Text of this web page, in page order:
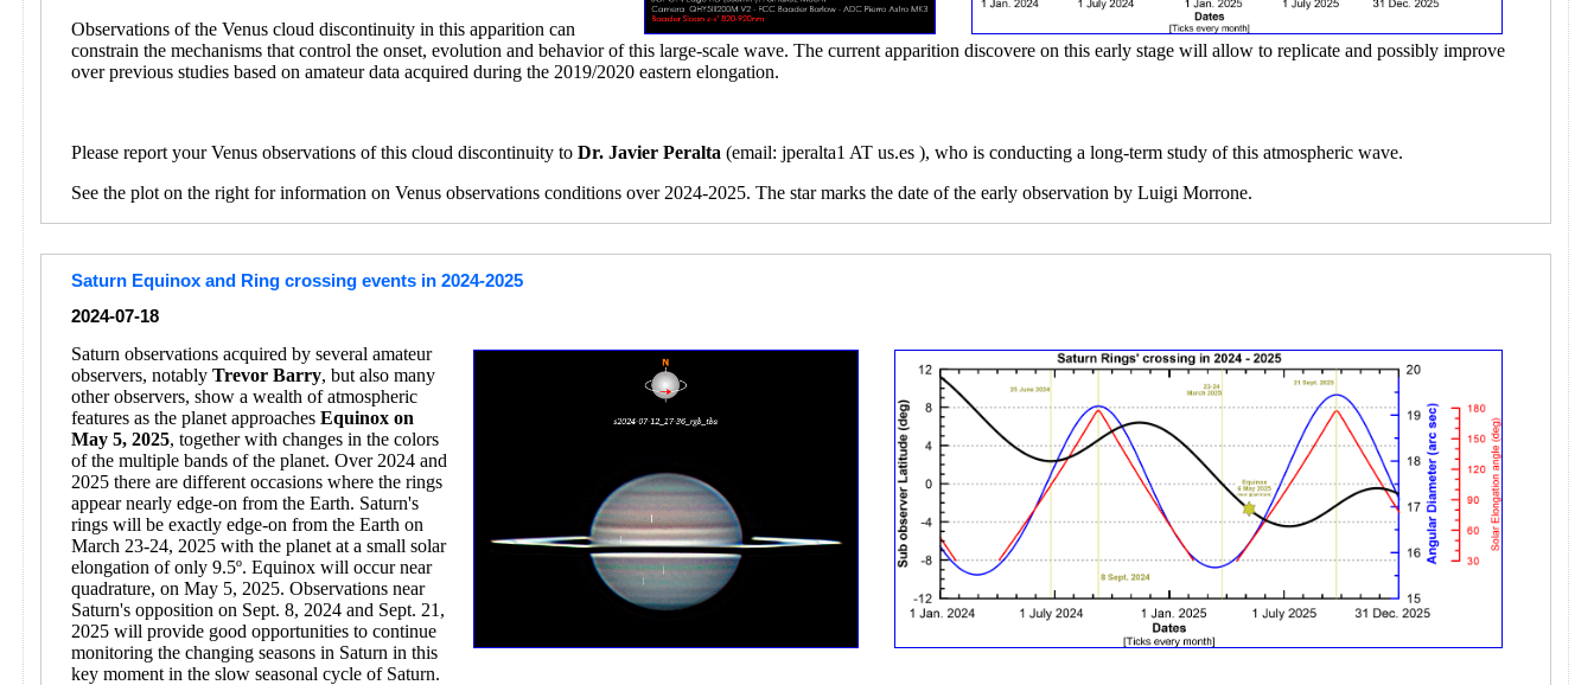
Observations of the Venus cloud discontinuity in this apparition can
constrain the mechanisms that control the onset, evolution and behavior of this large-scale wave. The current apparition discovere on this early stage will allow to replicate and possibly improve
over previous studies based on amateur data acquired during the 2019/2020 eastern elongation.
Please report your Venus observations of this cloud discontinuity toDr. Javier Peralta (email:jperalta1 AT us.es ), who is conducting a long-term study of this atmospheric wave.
See the plot on the right for information on Venus observations conditions over 2024-2025. The star marks the date of the early observation by Luigi Morrone.
Saturn Equinox and Ring crossing events in 2024-2025
2024-07-18
Saturn observations acquired by several amateur
observers, notablyTrevor Barry, but also many
other observers, show a wealth of atmospheric
features as the planet approachesEquinox on
May 5, 2025, together with changes in the colors
of the multiple bands of the planet. Over 2024 and
2025 there are different occasions where the rings
appear nearly edge-on from the Earth. Saturn's
rings will be exactly edge-on from the Earth on
March 23-24, 2025 with the planet at a small solar
elongation of only 9.5º. Equinox will occur near
quadrature, on May 5, 2025. Observations near
Saturn's opposition on Sept. 8, 2024 and Sept. 21,
2025 will provide good opportunities to continue
monitoring the changing seasons in Saturn in this
key moment in the slow seasonal cycle of Saturn.